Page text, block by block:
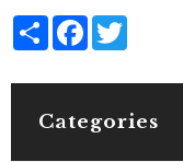
Share Facebook
Categories